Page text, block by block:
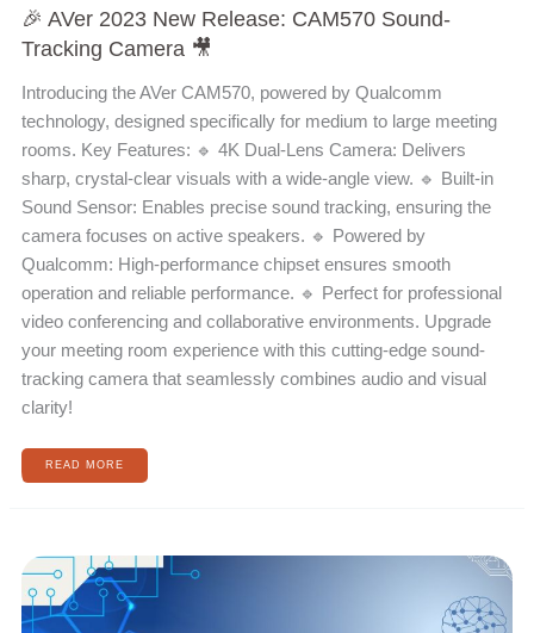
🎉 AVer 2023 New Release: CAM570 Sound-
Tracking Camera 🎥
Introducing the AVer CAM570, powered by Qualcomm
technology, designed specifically for medium to large meeting
rooms. Key Features: 🔹 4K Dual-Lens Camera: Delivers
sharp, crystal-clear visuals with a wide-angle view. 🔹 Built-in
Sound Sensor: Enables precise sound tracking, ensuring the
camera focuses on active speakers. 🔹 Powered by
Qualcomm: High-performance chipset ensures smooth
operation and reliable performance. 🔹 Perfect for professional
video conferencing and collaborative environments. Upgrade
your meeting room experience with this cutting-edge sound-
tracking camera that seamlessly combines audio and visual
clarity!
READ MORE
HUALITEQ
AND
AVER
PARTNER
TO
DELIVER
SMART